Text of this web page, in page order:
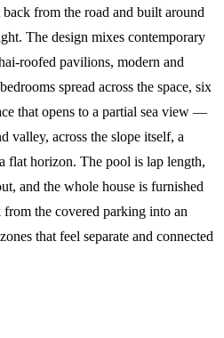
from the road and built around
The design mixes contemporary
roofed pavilions, modern and
spread across the space, six
that opens to a partial sea view —
valley, across the slope itself, a
flat horizon. The pool is lap length,
and the whole house is furnished
the covered parking into an
that feel separate and connected